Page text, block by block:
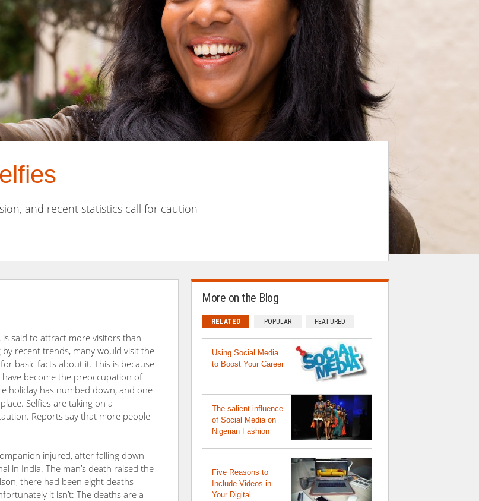
and recent statistics call for caution
is said to attract more visitors than
recent trends, many would visit the
basic facts about it. This is because
become the preoccupation of
holiday has numbed down, and one
Selfies are taking on a
Reports say that more people
injured, after falling down
in India. The man’s death raised the
there had been eight deaths
it isn’t: The deaths are a
More on the Blog
RELATED POPULAR FEATURED
Using Social Media
to Boost Your Career
The salient influence
of Social Media on
Nigerian Fashion
Five Reasons to
Include Videos in
Your Digital